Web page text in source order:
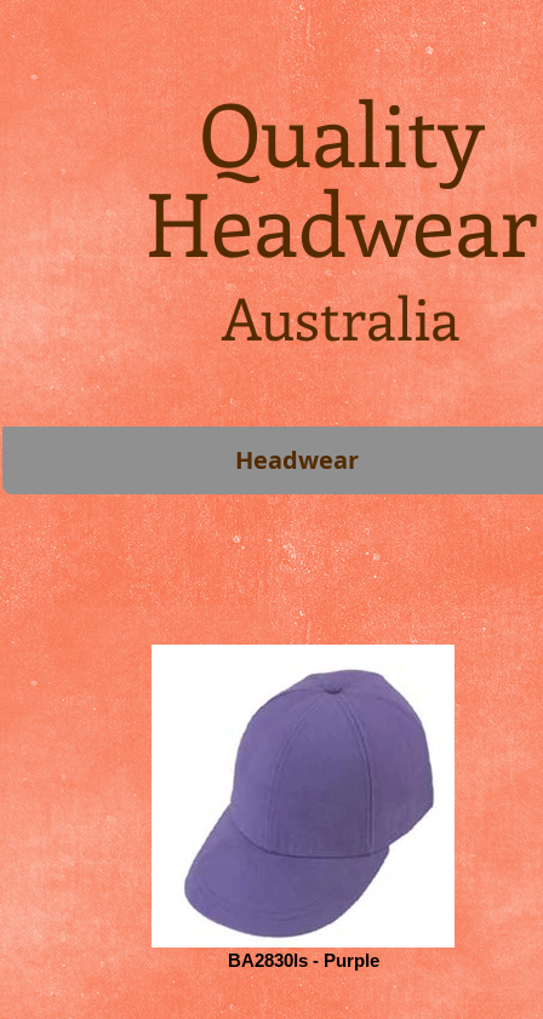
Quality
Headwear
Australia
Headwear
BA2830ls - Purple